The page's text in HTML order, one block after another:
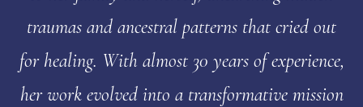
traumas and ancestral patterns that cried out
for healing. With almost 30 years of experience,
her work evolved into a transformative mission